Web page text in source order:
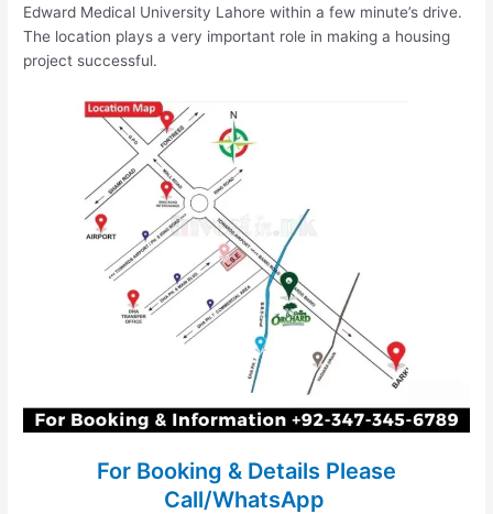
Edward Medical University Lahore within a few minute’s drive.
The location plays a very important role in making a housing
project successful.
For Booking & Details Please
Call/WhatsApp